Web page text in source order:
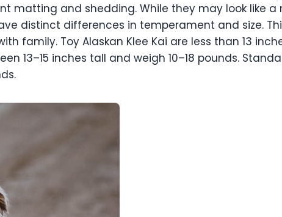
matting and shedding. While they may look like a
distinct differences in temperament and size.
family. Toy Alaskan Klee Kai are less than 13
13–15 inches tall and weigh 10–18 pounds.